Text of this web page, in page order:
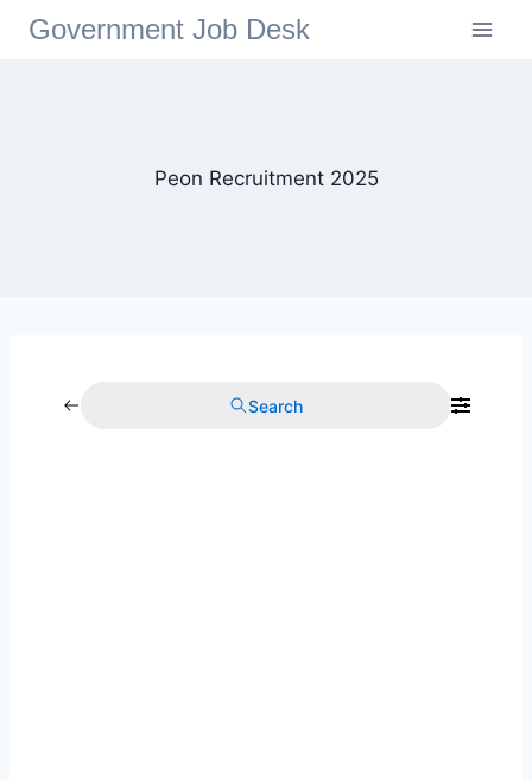
Government Job Desk
Peon Recruitment 2025
Search